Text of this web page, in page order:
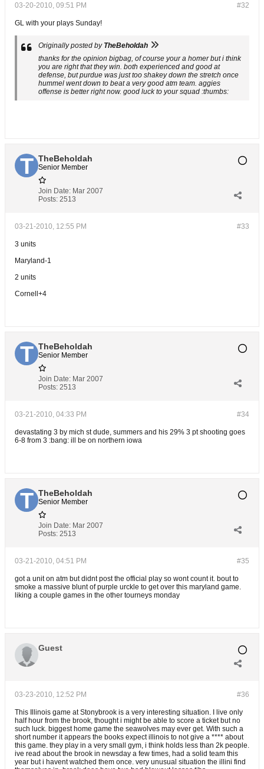
#32
03-20-2010, 09:51 PM
GL with your plays Sunday!
Originally posted by TheBeholdah
thanks for the opinion bigbag, of course your a homer but i think
you are right that they win. both experienced and good at
defense, but purdue was just too shakey down the stretch once
hummel went down to beat a very good atm team. aggies
offense is better right now. good luck to your squad :thumbs:
TheBeholdah
Senior Member
Join Date: Mar 2007
Posts: 2513
#33
03-21-2010, 12:55 PM
3 units
Maryland-1
2 units
Cornell+4
TheBeholdah
Senior Member
Join Date: Mar 2007
Posts: 2513
#34
03-21-2010, 04:33 PM
devastating 3 by mich st dude, summers and his 29% 3 pt shooting goes
6-8 from 3 :bang: ill be on northern iowa
TheBeholdah
Senior Member
Join Date: Mar 2007
Posts: 2513
#35
03-21-2010, 04:51 PM
got a unit on atm but didnt post the official play so wont count it. bout to
smoke a massive blunt of purple urckle to get over this maryland game.
liking a couple games in the other tourneys monday
Guest
#36
03-23-2010, 12:52 PM
This Illinois game at Stonybrook is a very interesting situation. I live only
half hour from the brook, thought i might be able to score a ticket but no
such luck. biggest home game the seawolves may ever get. With such a
short number it appears the books expect illinois to not give a **** about
this game. they play in a very small gym, i think holds less than 2k people.
ive read about the brook in newsday a few times, had a solid team this
year but i havent watched them once. very unusual situation the illini find